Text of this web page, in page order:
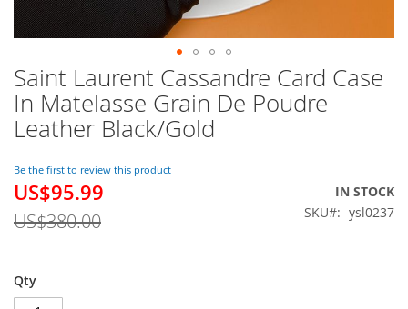
Saint Laurent Cassandre Card Case
In Matelasse Grain De Poudre
Leather Black/Gold
Be the first to review this product
Special
US$95.99
US$380.00
IN STOCK
SKU
ysl0237
Qty
Skip
to
the
beginning
the
images
gallery